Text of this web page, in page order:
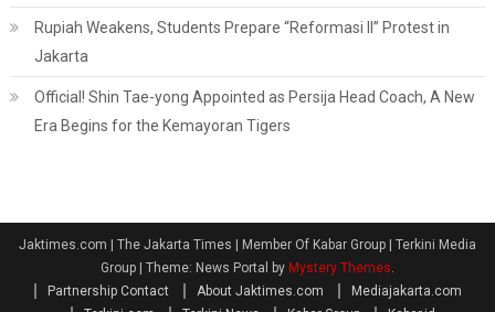
Rupiah Weakens, Students Prepare “Reformasi II” Protest in
Jakarta
Official! Shin Tae-yong Appointed as Persija Head Coach, A New
Era Begins for the Kemayoran Tigers
Jaktimes.com | The Jakarta Times | Member Of Kabar Group | Terkini Media
Group
Theme: News Portal by Mystery Themes.
Partnership Contact
About Jaktimes.com
Mediajakarta.com